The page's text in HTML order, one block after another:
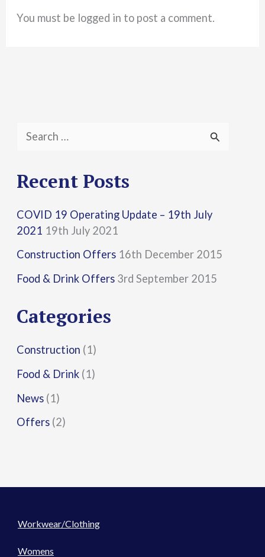
You must be logged in to post a comment.
a
c
h
f
o
:
Recent Posts
COVID 19 Operating Update – 19th July
2021 19th July 2021
Construction Offers 16th December 2015
Food & Drink Offers 3rd September 2015
Categories
Construction (1)
Food & Drink (1)
News (1)
Offers (2)
Workwear/Clothing
Womens